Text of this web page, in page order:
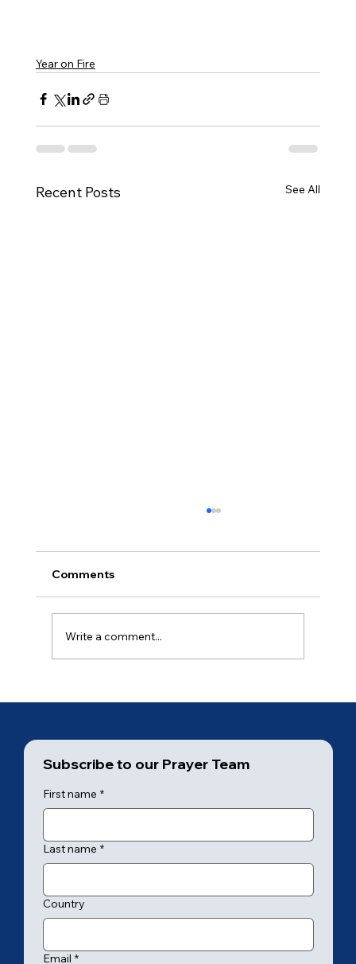
Year on Fire
Recent Posts See All
Ancient of Days (4 of 7)
Comments
Write a comment...
Subscribe to our Prayer Team
First name *
Last name *
Country
Email *